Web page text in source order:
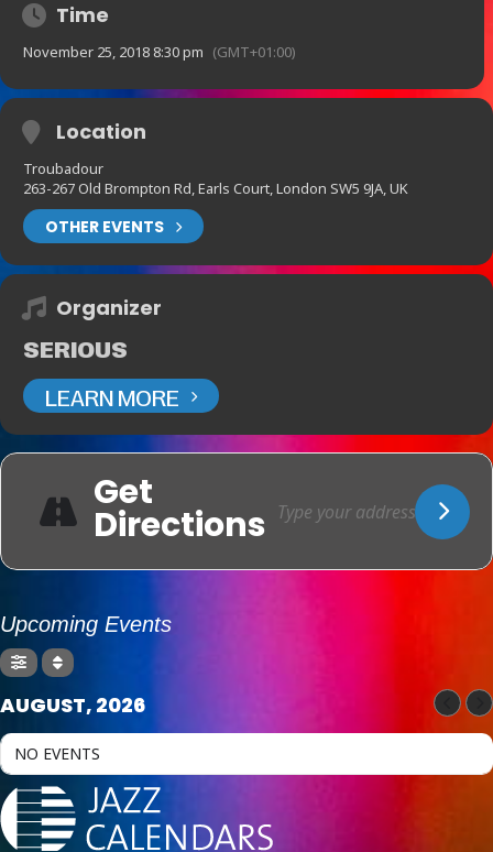
Time
November 25, 2018 8:30 pm (GMT+01:00)
Location
Troubadour
263-267 Old Brompton Rd, Earls Court, London SW5 9JA, UK
OTHER EVENTS
Organizer
SERIOUS
LEARN MORE
Get
Directions
Upcoming Events
AUGUST, 2026
NO EVENTS